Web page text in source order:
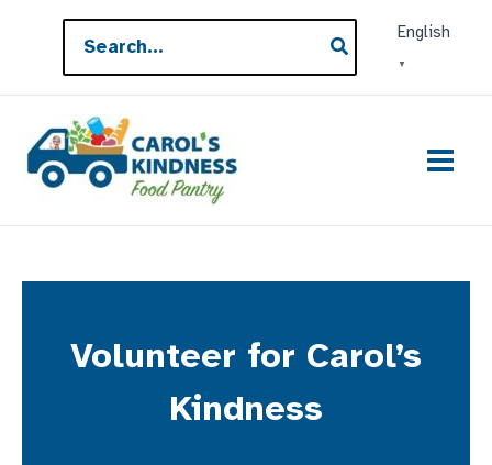
content
for:
English
▼
Volunteer for Carol’s
Kindness